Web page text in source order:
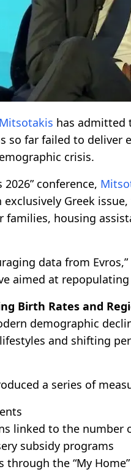
Mitsotakis has admitted
so far failed to deliver
crisis.
conference,
Greek
housing
data from
aimed at
Birth Rates and
demographic
and shifting
a series of
linked to the number
subsidy programs
the “My